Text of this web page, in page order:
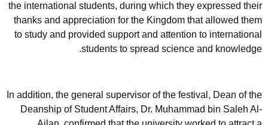
the international students, during which they expressed their
thanks and appreciation for the Kingdom that allowed them
to study and provided support and attention to international
students to spread science and knowledge.
In addition, the general supervisor of the festival, Dean of the
Deanship of Student Affairs, Dr. Muhammad bin Saleh Al-